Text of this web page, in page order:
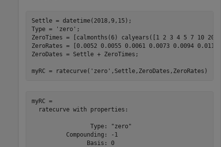
Settle = datetime(2018,9,15);
Type =
'zero' ;
ZeroTimes = [calmonths(6) calyears([1 2 3 4 5 7 10
ZeroRates = [0.0052 0.0055 0.0061 0.0073 0.0094
ZeroDates = Settle + ZeroTimes;
myRC = ratecurve( 'zero' ,Settle,ZeroDates,ZeroRates)
myRC =
  ratecurve with properties:
                 Type: "zero"
          Compounding: -1
                Basis: 0